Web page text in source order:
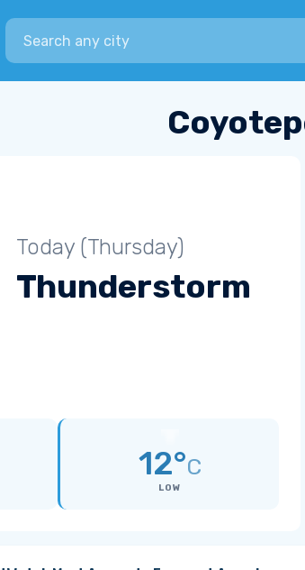
city
Today (Thursday)
Thunderstorm
12°C
LOW